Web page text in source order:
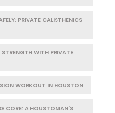
PRIVATE CALISTHENICS
STRENGTH WITH PRIVATE
WORKOUT IN HOUSTON
CORE: A HOUSTONIAN'S